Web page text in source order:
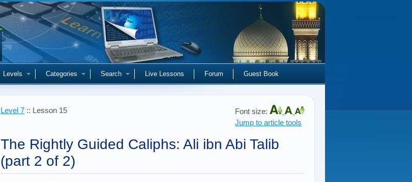
Levels Categories Search Live Lessons Forum Guest Book
Level 7 :: Lesson 15
Font size:
Jump to article tools
The Rightly Guided Caliphs: Ali ibn Abi Talib
(part 2 of 2)